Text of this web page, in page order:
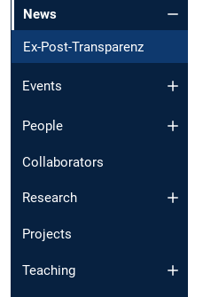
News
Ex-Post-Transparenz
Events
People
Collaborators
Research
Projects
Teaching